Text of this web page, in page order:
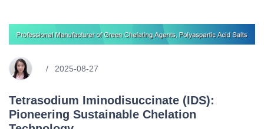
2025-08-27
Tetrasodium Iminodisuccinate (IDS):
Pioneering Sustainable Chelation